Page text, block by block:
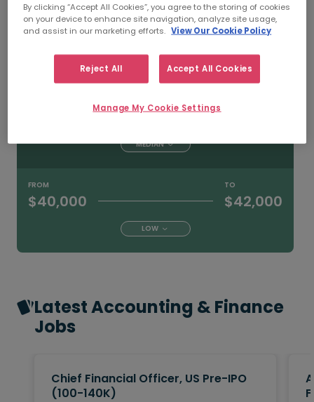
FROM
$55,000
TO
$85,000
MEDIAN
FROM
$40,000
TO
$42,000
LOW
Latest Accounting & Finance
Jobs
Chief Financial Officer, US Pre-IPO
(100-140K)
By clicking “Accept All Cookies”, you agree to the storing of cookies
on your device to enhance site navigation, analyze site usage,
and assist in our marketing efforts. View Our Cookie Policy
Reject All Accept All Cookies
Manage My Cookie Settings